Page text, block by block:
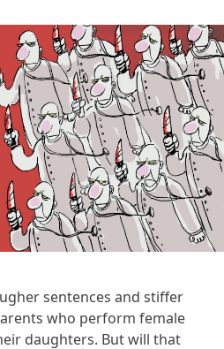
sentences and stiffer
who perform female
daughters. But will that